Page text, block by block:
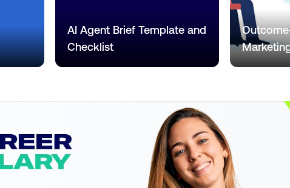
AI Agent Brief Template and
Checklist